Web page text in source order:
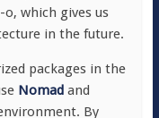
which gives us
in the future.
packages in the
Nomadand
By